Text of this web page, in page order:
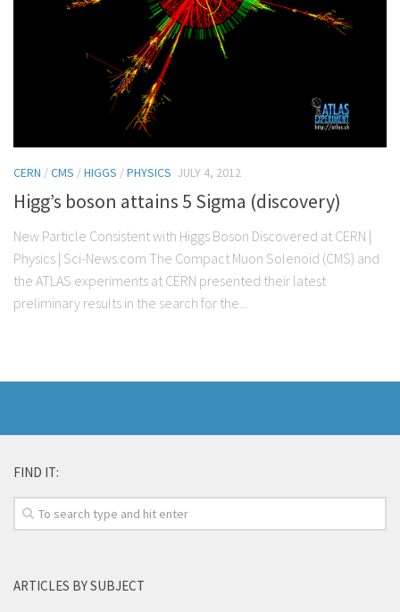
CERN /CMS /HIGGS /PHYSICS JULY 4, 2012
Higg’s boson attains 5 Sigma (discovery)
New Particle Consistent with Higgs Boson Discovered at CERN |
Physics | Sci-News.com The Compact Muon Solenoid (CMS) and
the ATLAS experiments at CERN presented their latest
preliminary results in the search for the...
FIND IT:
ARTICLES BY SUBJECT